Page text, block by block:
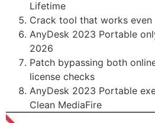
Lifetime
Crack tool that works
AnyDesk 2023 Portable
2026
Patch bypassing both
license checks
AnyDesk 2023 Portable
Clean MediaFire